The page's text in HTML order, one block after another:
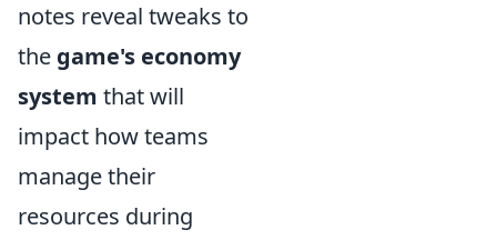
notes reveal tweaks to
the game's economy
system that will
impact how teams
manage their
resources during